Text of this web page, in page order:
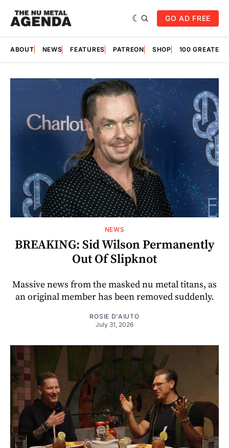
GO AD FREE
ABOUT NEWS FEATURES PATREON SHOP 100
NEWS
BREAKING: Sid Wilson Permanently
Out Of Slipknot
Massive news from the masked nu metal titans, as
an original member has been removed suddenly.
ROSIE D'AIUTO
July 31, 2026